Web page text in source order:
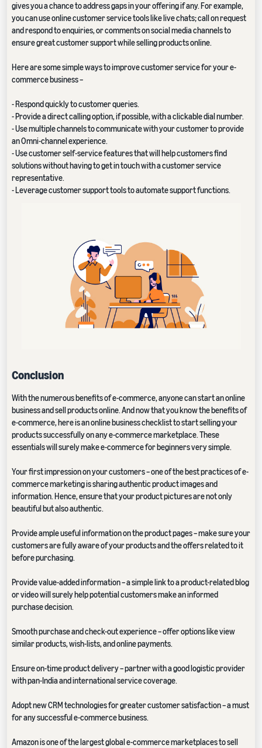
gives you a chance to address gaps in your offering if any. For example,
you can use online customer service tools like live chats; call on request
and respond to enquiries, or comments on social media channels to
ensure great customer support while selling products online.
Here are some simple ways to improve customer service for your e-
commerce business –
- Respond quickly to customer queries.
- Provide a direct calling option, if possible, with a clickable dial number.
- Use multiple channels to communicate with your customer to provide
an Omni-channel experience.
- Use customer self-service features that will help customers find
solutions without having to get in touch with a customer service
representative.
- Leverage customer support tools to automate support functions.
Conclusion
With the numerous benefits of e-commerce, anyone can start an online
business and sell products online. And now that you know the benefits of
e-commerce, here is an online business checklist to start selling your
products successfully on any e-commerce marketplace. These
essentials will surely make e-commerce for beginners very simple.
Your first impression on your customers – one of the best practices of e-
commerce marketing is sharing authentic product images and
information. Hence, ensure that your product pictures are not only
beautiful but also authentic.
Provide ample useful information on the product pages – make sure your
customers are fully aware of your products and the offers related to it
before purchasing.
Provide value-added information – a simple link to a product-related blog
or video will surely help potential customers make an informed
purchase decision.
Smooth purchase and check-out experience – offer options like view
similar products, wish-lists, and online payments.
Ensure on-time product delivery – partner with a good logistic provider
with pan-India and international service coverage.
Adopt new CRM technologies for greater customer satisfaction – a must
for any successful e-commerce business.
Amazon is one of the largest global e-commerce marketplaces to sell